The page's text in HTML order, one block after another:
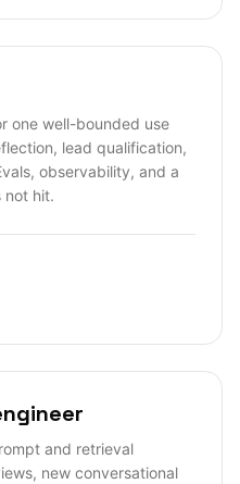
one well-bounded use
lead qualification,
observability, and a
not hit.
and retrieval
new conversational